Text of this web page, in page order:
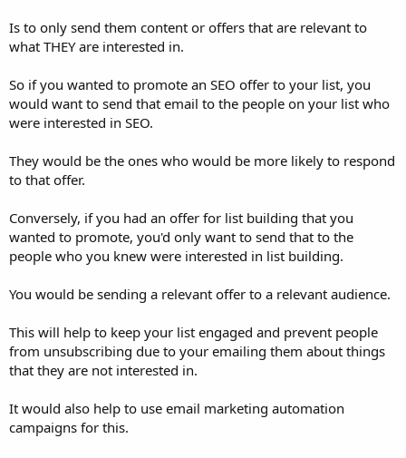
Is to only send them content or offers that are relevant to
what THEY are interested in.
So if you wanted to promote an SEO offer to your list, you
would want to send that email to the people on your list who
were interested in SEO.
They would be the ones who would be more likely to respond
to that offer.
Conversely, if you had an offer for list building that you
wanted to promote, you'd only want to send that to the
people who you knew were interested in list building.
You would be sending a relevant offer to a relevant audience.
This will help to keep your list engaged and prevent people
from unsubscribing due to your emailing them about things
that they are not interested in.
It would also help to use email marketing automation
campaigns for this.